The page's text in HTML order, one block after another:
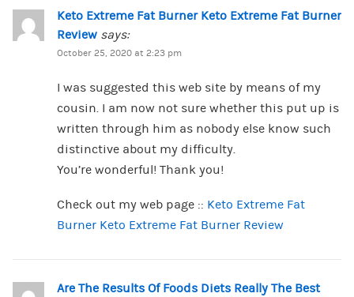
Keto Extreme Fat Burner Keto Extreme Fat Burner
Review says:
October 25, 2020 at 2:23 pm
I was suggested this web site by means of my
cousin. I am now not sure whether this put up is
written through him as nobody else know such
distinctive about my difficulty.
You’re wonderful! Thank you!
Check out my web page :: Keto Extreme Fat
Burner Keto Extreme Fat Burner Review
Are The Results Of Foods Diets Really The Best